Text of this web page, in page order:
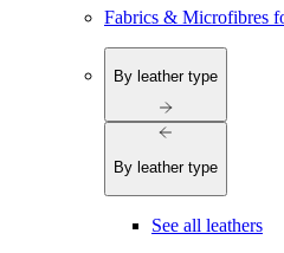
Fabrics & Microfibres
By leather type
By leather type
See all leathers